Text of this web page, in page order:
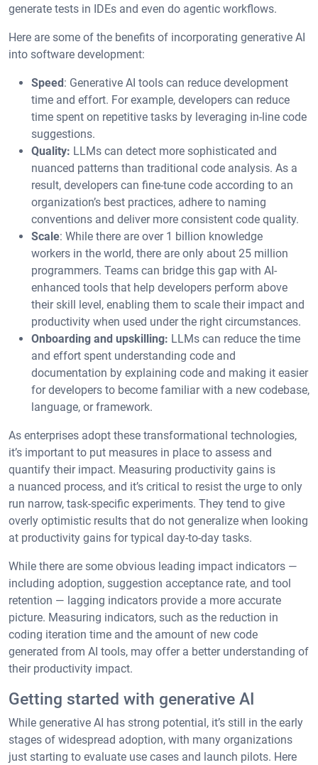
generate tests in IDEs and even do agentic workflows.
Here are some of the benefits of incorporating generative AI
into software development:
Speed: Generative AI tools can reduce development
time and effort. For example, developers can reduce
time spent on repetitive tasks by leveraging in-line code
suggestions.
Quality: LLMs can detect more sophisticated and
nuanced patterns than traditional code analysis. As a
result, developers can fine-tune code according to an
organization’s best practices, adhere to naming
conventions and deliver more consistent code quality.
Scale: While there are over 1 billion knowledge
workers in the world, there are only about 25 million
programmers. Teams can bridge this gap with AI-
enhanced tools that help developers perform above
their skill level, enabling them to scale their impact and
productivity when used under the right circumstances.
Onboarding and upskilling: LLMs can reduce the time
and effort spent understanding code and
documentation by explaining code and making it easier
for developers to become familiar with a new codebase,
language, or framework.
As enterprises adopt these transformational technologies,
it’s important to put measures in place to assess and
quantify their impact. Measuring productivity gains is
a nuanced process, and it’s critical to resist the urge to only
run narrow, task-specific experiments. They tend to give
overly optimistic results that do not generalize when looking
at productivity gains for typical day-to-day tasks.
While there are some obvious leading impact indicators —
including adoption, suggestion acceptance rate, and tool
retention — lagging indicators provide a more accurate
picture. Measuring indicators, such as the reduction in
coding iteration time and the amount of new code
generated from AI tools, may offer a better understanding of
their productivity impact.
Getting started with generative AI
While generative AI has strong potential, it’s still in the early
stages of widespread adoption, with many organizations
just starting to evaluate use cases and launch pilots. Here